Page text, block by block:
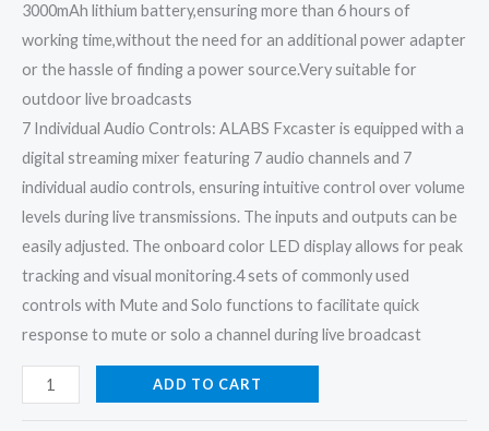
3000mAh lithium battery,ensuring more than 6 hours of
working time,without the need for an additional power adapter
or the hassle of finding a power source.Very suitable for
outdoor live broadcasts
7 Individual Audio Controls: ALABS Fxcaster is equipped with a
digital streaming mixer featuring 7 audio channels and 7
individual audio controls, ensuring intuitive control over volume
levels during live transmissions. The inputs and outputs can be
easily adjusted. The onboard color LED display allows for peak
tracking and visual monitoring.4 sets of commonly used
controls with Mute and Solo functions to facilitate quick
response to mute or solo a channel during live broadcast
ADD TO CART